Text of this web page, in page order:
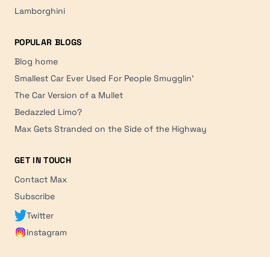
Lamborghini
POPULAR BLOGS
Blog home
Smallest Car Ever Used For People Smugglin'
The Car Version of a Mullet
Bedazzled Limo?
Max Gets Stranded on the Side of the Highway
GET IN TOUCH
Contact Max
Subscribe
Twitter
Instagram